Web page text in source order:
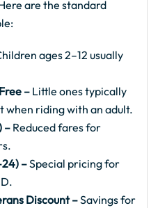
are the standard
ages 2–12 usually
– Little ones typically
when riding with an adult.
–Reduced fares for
–Special pricing for
Discount –Savings for